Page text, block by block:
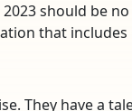
should be
that
They have a